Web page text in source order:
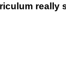
really